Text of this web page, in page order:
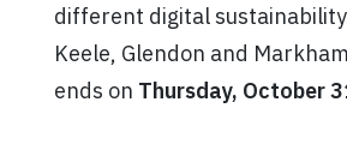
different digital
Keele, Glendon and
ends on Thursday, October